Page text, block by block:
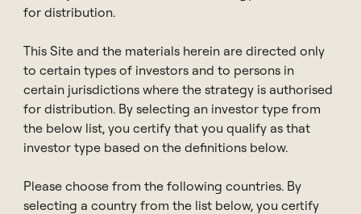
for distribution.
This Site and the materials herein are directed only
to certain types of investors and to persons in
certain jurisdictions where the strategy is authorised
for distribution. By selecting an investor type from
the below list, you certify that you qualify as that
investor type based on the definitions below.
Please choose from the following countries. By
selecting a country from the list below, you certify
of Investment Process at Schroder Adveq in
Transpac Capital, Singapore Technologies, and
PricewaterhouseCoopers.
Pak-Seng earned an MBA from the MIT Sloan School
of Management and a BA from National University of
Singapore.